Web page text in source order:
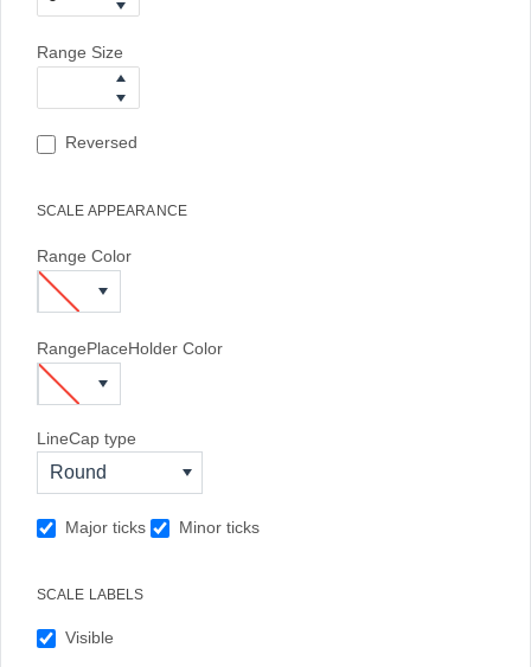
Range Size
Reversed
SCALE APPEARANCE
Range Color
RangePlaceHolder Color
LineCap type
Round
Major ticks Minor ticks
SCALE LABELS
Visible